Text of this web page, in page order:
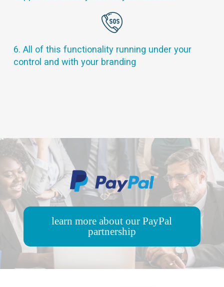
6. All of this functionality running under your
control and with your branding
learn more about our PayPal
partnership